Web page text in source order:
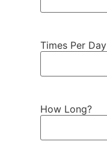
Times Per Day
How Long?